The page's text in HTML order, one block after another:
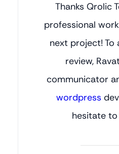
Thanks Qrolic
professional
next project! To
review,
communicator
wordpress
hesitate